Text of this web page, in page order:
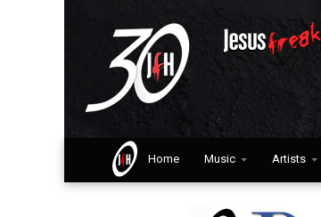
Home Music Artists